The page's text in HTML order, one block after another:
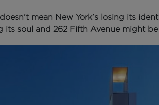
mean New York’s losing its
its soul and 262 Fifth Avenue might